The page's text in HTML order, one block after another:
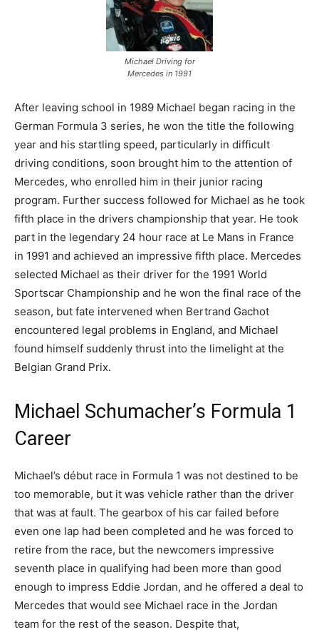
Michael Driving for
Mercedes in 1991
After leaving school in 1989 Michael began racing in the
German Formula 3 series, he won the title the following
year and his startling speed, particularly in difficult
driving conditions, soon brought him to the attention of
Mercedes, who enrolled him in their junior racing
program. Further success followed for Michael as he took
fifth place in the drivers championship that year. He took
part in the legendary 24 hour race at Le Mans in France
in 1991 and achieved an impressive fifth place. Mercedes
selected Michael as their driver for the 1991 World
Sportscar Championship and he won the final race of the
season, but fate intervened when Bertrand Gachot
encountered legal problems in England, and Michael
found himself suddenly thrust into the limelight at the
Belgian Grand Prix.
Michael Schumacher’s Formula 1
Career
Michael’s début race in Formula 1 was not destined to be
too memorable, but it was vehicle rather than the driver
that was at fault. The gearbox of his car failed before
even one lap had been completed and he was forced to
retire from the race, but the newcomers impressive
seventh place in qualifying had been more than good
enough to impress Eddie Jordan, and he offered a deal to
Mercedes that would see Michael race in the Jordan
team for the rest of the season. Despite that,